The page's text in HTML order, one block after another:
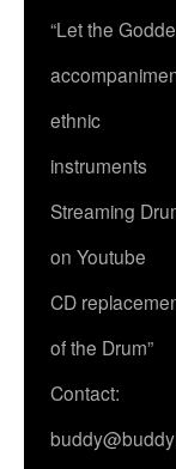
“Let the
ethnic
instruments
Streaming
on Youtube
CD
of the Drum”
Contact: